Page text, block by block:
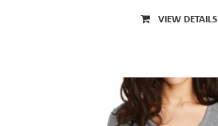
VIEW DETAILS